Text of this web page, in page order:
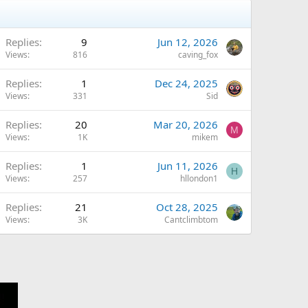
Replies 9
Views 816
Jun 12, 2026
caving_fox
Replies 1
Views 331
Dec 24, 2025
Sid
Replies 20
Views 1K
Mar 20, 2026
mikem
M
Replies 1
Views 257
Jun 11, 2026
hllondon1
H
Replies 21
Views 3K
Oct 28, 2025
Cantclimbtom